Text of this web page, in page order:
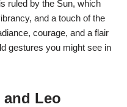
ruled by the Sun, which
and a touch of the
courage, and a flair
gestures you might see in
Leo